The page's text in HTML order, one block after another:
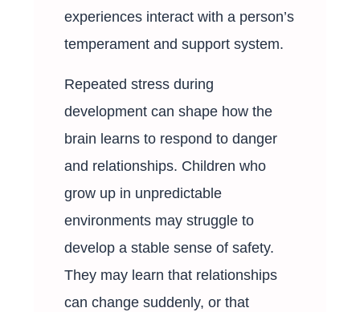
experiences interact with a person’s
temperament and support system.
Repeated stress during
development can shape how the
brain learns to respond to danger
and relationships. Children who
grow up in unpredictable
environments may struggle to
develop a stable sense of safety.
They may learn that relationships
can change suddenly, or that